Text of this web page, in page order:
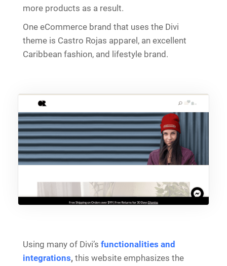
more products as a result.
One eCommerce brand that uses the Divi
theme is Castro Rojas apparel, an excellent
Caribbean fashion, and lifestyle brand.
Using many of Divi’s functionalities and
integrations, this website emphasizes the